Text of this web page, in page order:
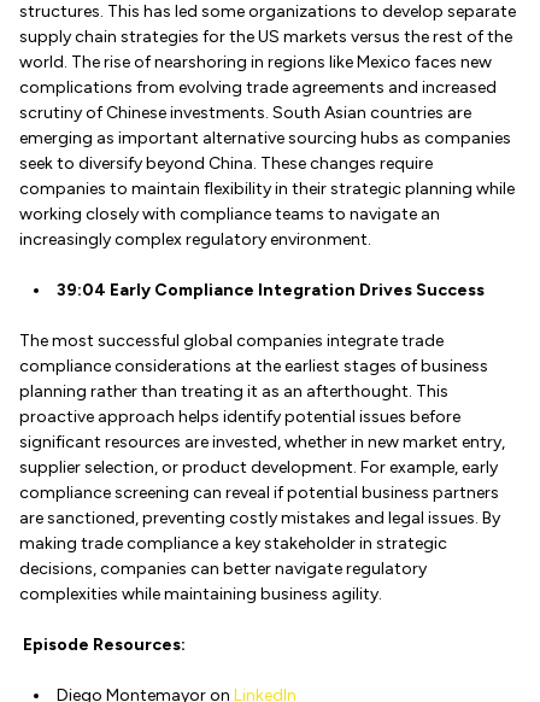
structures. This has led some organizations to develop separate
supply chain strategies for the US markets versus the rest of the
world. The rise of nearshoring in regions like Mexico faces new
complications from evolving trade agreements and increased
scrutiny of Chinese investments. South Asian countries are
emerging as important alternative sourcing hubs as companies
seek to diversify beyond China. These changes require
companies to maintain flexibility in their strategic planning while
working closely with compliance teams to navigate an
increasingly complex regulatory environment.
39:04 Early Compliance Integration Drives Success
The most successful global companies integrate trade
compliance considerations at the earliest stages of business
planning rather than treating it as an afterthought. This
proactive approach helps identify potential issues before
significant resources are invested, whether in new market entry,
supplier selection, or product development. For example, early
compliance screening can reveal if potential business partners
are sanctioned, preventing costly mistakes and legal issues. By
making trade compliance a key stakeholder in strategic
decisions, companies can better navigate regulatory
complexities while maintaining business agility.
Episode Resources:
Diego Montemayor on LinkedIn